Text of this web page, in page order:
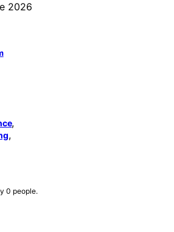
2026
,
,
0 people.